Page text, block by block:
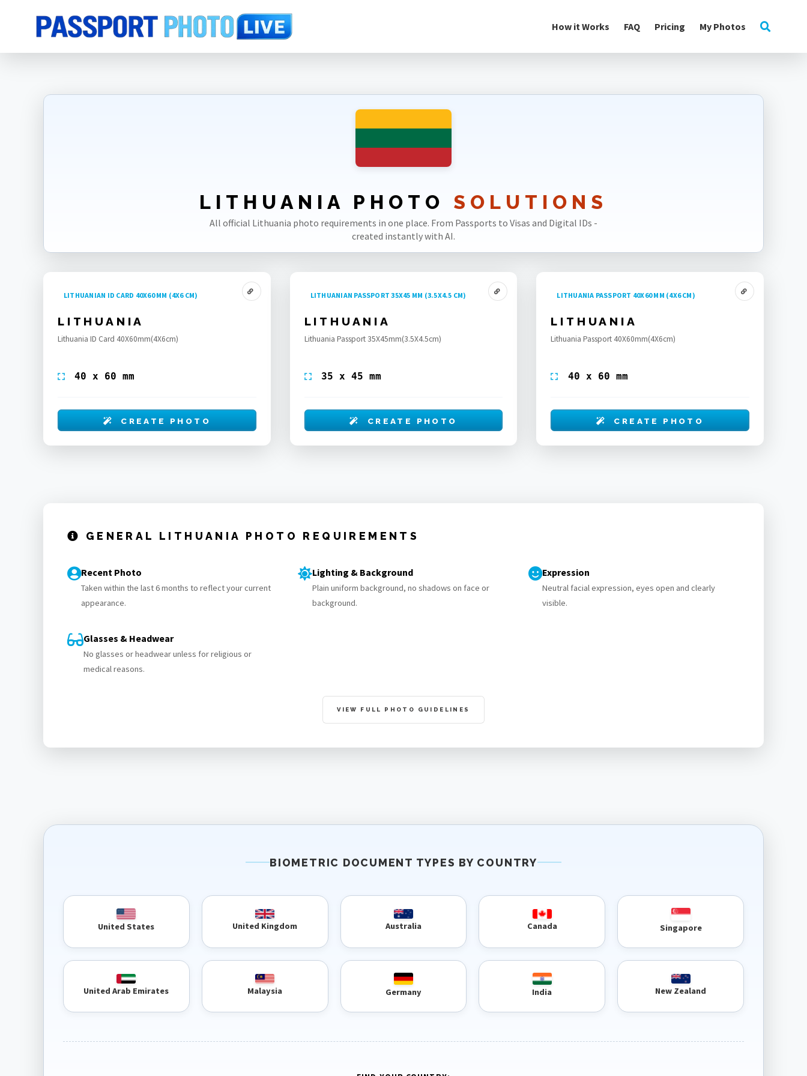
How it Works FAQ Pricing My Photos
Home Photo Sizes Lithuania
LITHUANIA PHOTO SOLUTIONS
All official Lithuania photo requirements in one place. From Passports to Visas and Digital IDs -
created instantly with AI.
LITHUANIAN ID CARD 40X60 MM (4X6 CM)
LITHUANIA
Lithuania ID Card 40X60mm(4X6cm)
40 x 60 mm
CREATE PHOTO
LITHUANIAN PASSPORT 35X45 MM (3.5X4.5 CM)
LITHUANIA
Lithuania Passport 35X45mm(3.5X4.5cm)
35 x 45 mm
CREATE PHOTO
LITHUANIA PASSPORT 40X60 MM (4X6 CM)
LITHUANIA
Lithuania Passport 40X60mm(4X6cm)
40 x 60 mm
CREATE PHOTO
GENERAL LITHUANIA PHOTO REQUIREMENTS
Recent Photo
Taken within the last 6 months to reflect your current
appearance.
Lighting & Background
Plain uniform background, no shadows on face or
background.
Expression
Neutral facial expression, eyes open and clearly
visible.
Glasses & Headwear
No glasses or headwear unless for religious or
medical reasons.
VIEW FULL PHOTO GUIDELINES
BIOMETRIC DOCUMENT TYPES BY COUNTRY
United States United Kingdom Australia Canada Singapore
United Arab Emirates Malaysia Germany India New Zealand